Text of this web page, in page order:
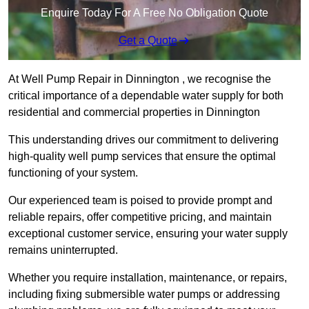
Enquire Today For A Free No Obligation Quote
Get a Quote
At Well Pump Repair in Dinnington , we recognise the
critical importance of a dependable water supply for both
residential and commercial properties in Dinnington
This understanding drives our commitment to delivering
high-quality well pump services that ensure the optimal
functioning of your system.
Our experienced team is poised to provide prompt and
reliable repairs, offer competitive pricing, and maintain
exceptional customer service, ensuring your water supply
remains uninterrupted.
Whether you require installation, maintenance, or repairs,
including fixing submersible water pumps or addressing